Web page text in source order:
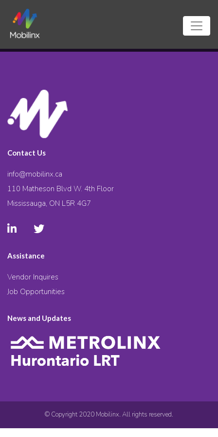
Contact Us
info@mobilinx.ca
110 Matheson Blvd W. 4th Floor
Mississauga, ON L5R 4G7
Assistance
Vendor Inquires
Job Opportunities
News and Updates
© Copyright 2020 Mobilinx. All rights reserved.